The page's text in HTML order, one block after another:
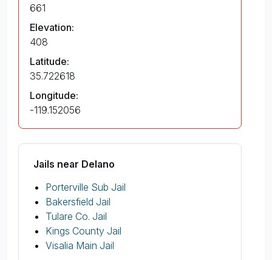
661
Elevation:
408
Latitude:
35.722618
Longitude:
-119.152056
Jails near Delano
Porterville Sub Jail
Bakersfield Jail
Tulare Co. Jail
Kings County Jail
Visalia Main Jail